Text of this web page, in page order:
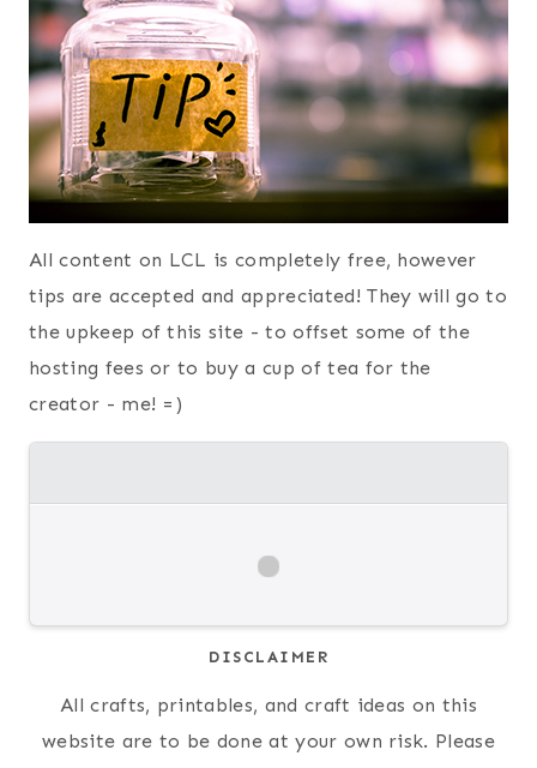
All content on LCL is completely free, however
tips are accepted and appreciated! They will go to
the upkeep of this site - to offset some of the
hosting fees or to buy a cup of tea for the
creator - me! =)
DISCLAIMER
All crafts, printables, and craft ideas on this
website are to be done at your own risk. Please